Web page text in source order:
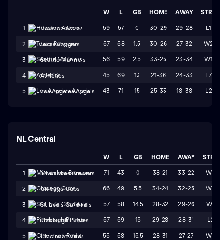
W L GB HOME AWAY STRK
1 Houston Astros 59 57 0 30-29 29-28 L1
2 Texas Rangers 57 58 1.5 30-26 27-32 W2
3 Seattle Mariners 56 59 2.5 33-25 23-34 W1
4 Athletics 45 69 13 21-36 24-33 L7
5 Los Angeles Angels 43 71 15 25-33 18-38 L2
NL Central
W L GB HOME AWAY STRK
1 Milwaukee Brewers 71 43 0 38-21 33-22 W2
2 Chicago Cubs 66 49 5.5 34-24 32-25 W3
3 St. Louis Cardinals 57 58 14.5 28-32 29-26 W1
4 Pittsburgh Pirates 57 59 15 29-28 28-31 L2
5 Cincinnati Reds 55 58 15.5 28-31 27-27 W3